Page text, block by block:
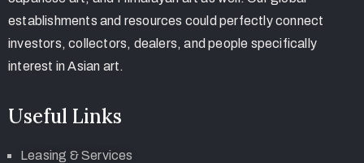
establishments and resources could perfectly connect
investors, collectors, dealers, and people specifically
interest in Asian art.
Useful Links
Leasing & Services